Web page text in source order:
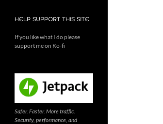
HELP SUPPORT THIS SITE
If you like what I do please
support me on Ko-fi
Safer. Faster. More traffic.
Security, performance, and